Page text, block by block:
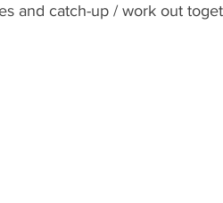
and catch-up / work out